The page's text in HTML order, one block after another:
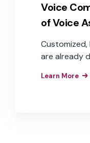
Voice
of Voice
are already
them as
Learn More